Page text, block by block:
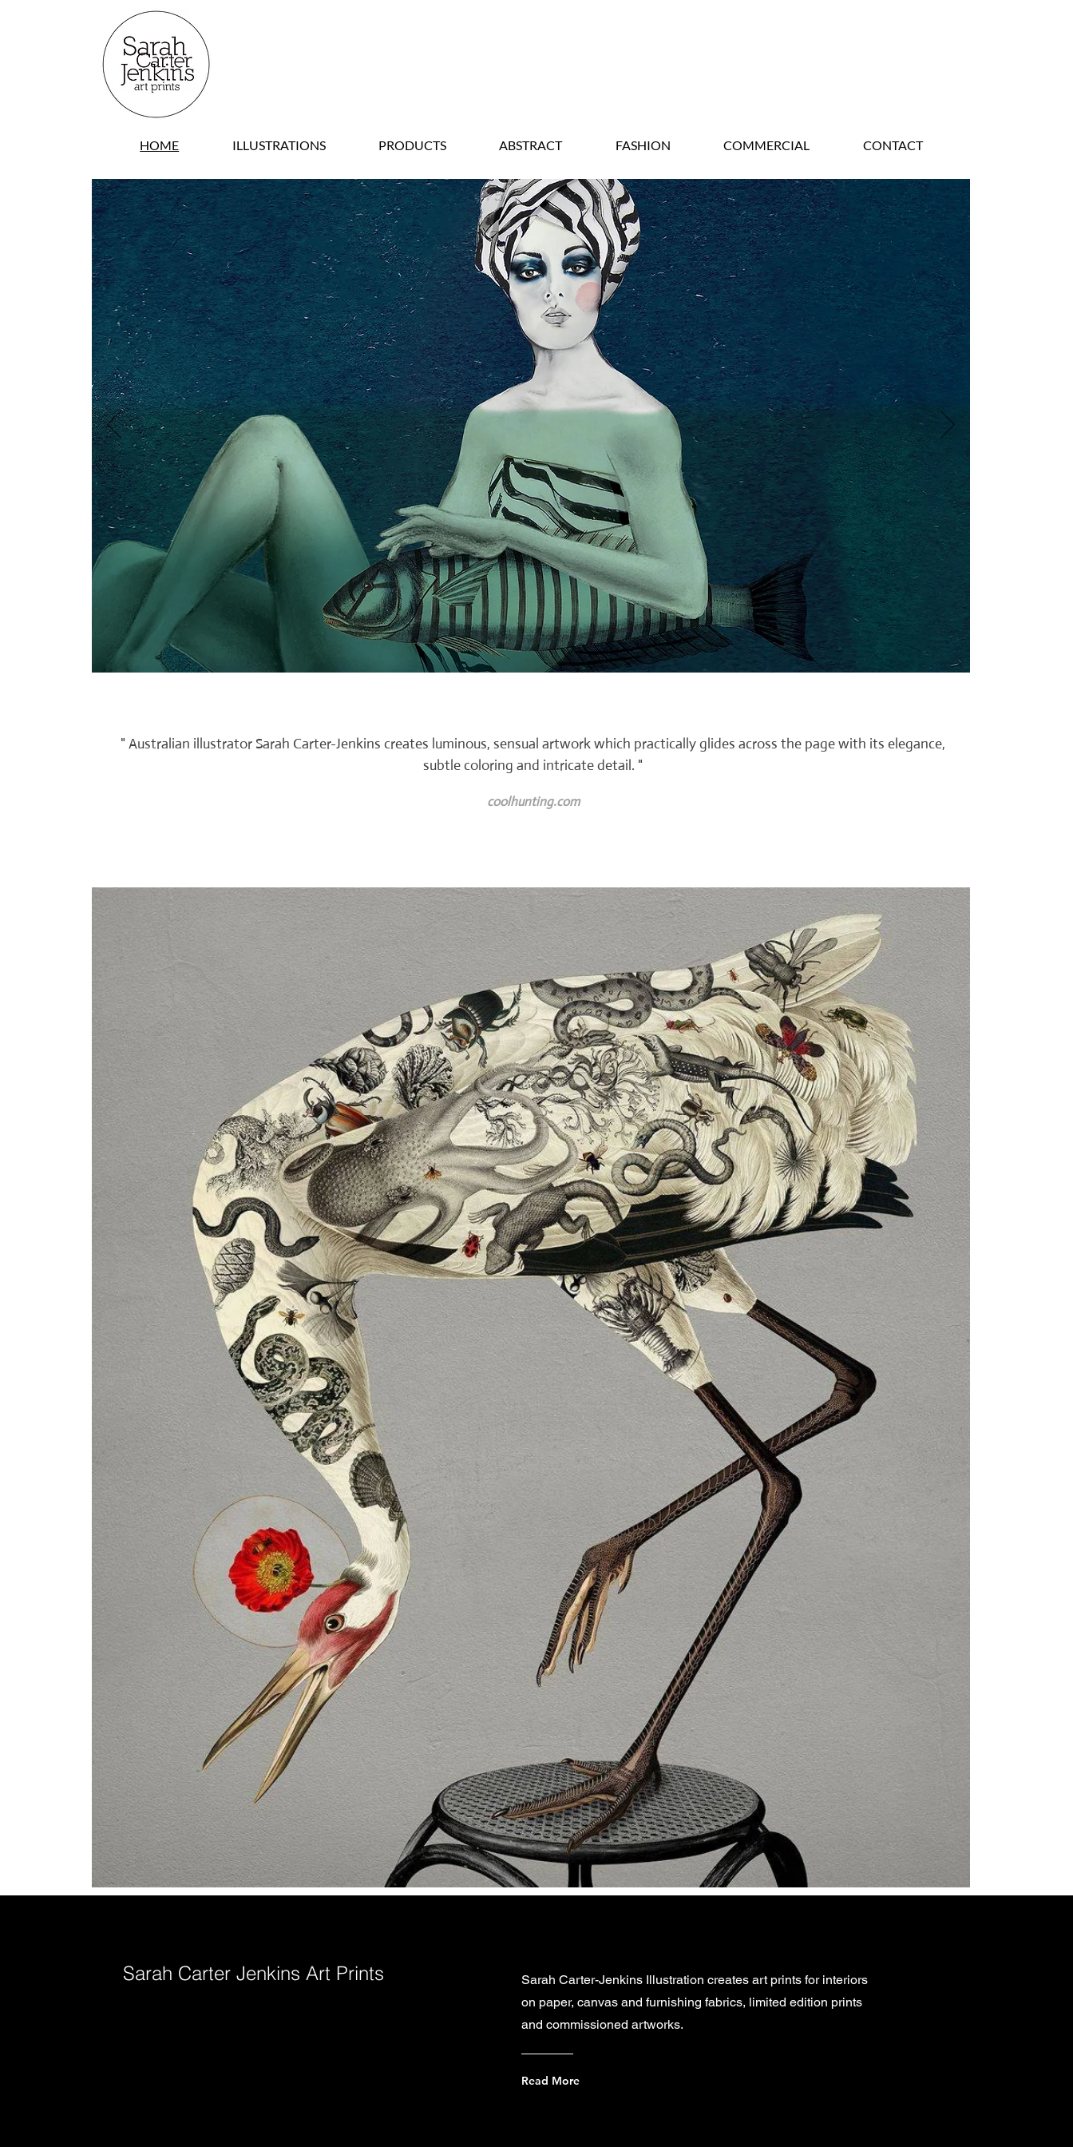
HOME ILLUSTRATIONS PRODUCTS ABSTRACT FASHION COMMERCIAL CONTACT
" Australian illustrator Sarah Carter-Jenkins creates luminous, sensual artwork which practically glides across the page with its elegance,
subtle coloring and intricate detail. "
coolhunting.com
Sarah Carter Jenkins Art Prints
Sarah Carter-Jenkins Illustration creates art prints for interiors
on paper, canvas and furnishing fabrics, limited edition prints
and commissioned artworks.
Read More